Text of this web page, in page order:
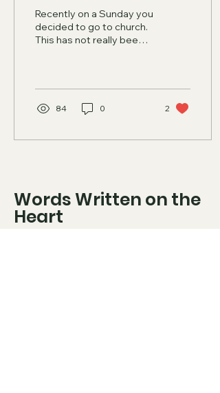
Recently on a Sunday you
decided to go to church.
This has not really been
84 0 2
Words Written on the
Heart